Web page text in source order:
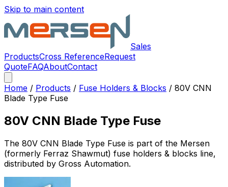
Skip to main content
Sales
ProductsCross ReferenceRequest
QuoteFAQAboutContact
Home / Products / Fuse Holders & Blocks / 80V CNN
Blade Type Fuse
80V CNN Blade Type Fuse
The 80V CNN Blade Type Fuse is part of the Mersen
(formerly Ferraz Shawmut) fuse holders & blocks line,
distributed by Gross Automation.